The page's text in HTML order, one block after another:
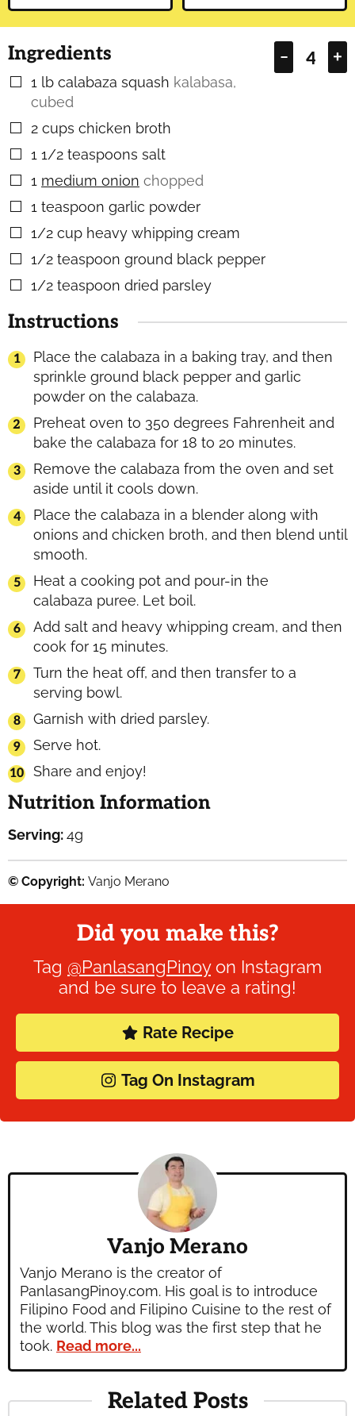
– +
Ingredients
▢
1 lb calabaza squash kalabasa,
cubed
▢
2 cups chicken broth
▢
1 1/2 teaspoons salt
▢
1 medium onion chopped
▢
1 teaspoon garlic powder
▢
1/2 cup heavy whipping cream
▢
1/2 teaspoon ground black pepper
▢
1/2 teaspoon dried parsley
Instructions
Place the calabaza in a baking tray, and then
sprinkle ground black pepper and garlic
powder on the calabaza.
Preheat oven to 350 degrees Fahrenheit and
bake the calabaza for 18 to 20 minutes.
Remove the calabaza from the oven and set
aside until it cools down.
Place the calabaza in a blender along with
onions and chicken broth, and then blend until
smooth.
Heat a cooking pot and pour-in the
calabaza puree. Let boil.
Add salt and heavy whipping cream, and then
cook for 15 minutes.
Turn the heat off, and then transfer to a
serving bowl.
Garnish with dried parsley.
Serve hot.
Share and enjoy!
Nutrition Information
Serving:4g
© Copyright: Vanjo Merano
Did you make this?
Tag @PanlasangPinoyon Instagram
and be sure to leave a rating!
Rate Recipe
Tag On Instagram
Vanjo Merano
Vanjo Merano is the creator of
PanlasangPinoy.com. His goal is to introduce
Filipino Food and Filipino Cuisine to the rest of
the world. This blog was the first step that he
took. Read more...
Related Posts